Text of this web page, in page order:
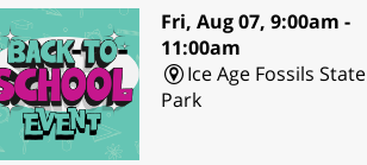
Fri, Aug 07, 9:00am -
11:00am
Ice Age Fossils State
Park